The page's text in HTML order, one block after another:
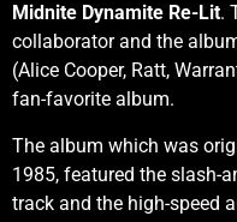
Midnite Dynamite Re-Lit.
collaborator and the
(Alice Cooper, Ratt,
fan-favorite album.
The album which was
1985, featured the slash-
track and the high-speed